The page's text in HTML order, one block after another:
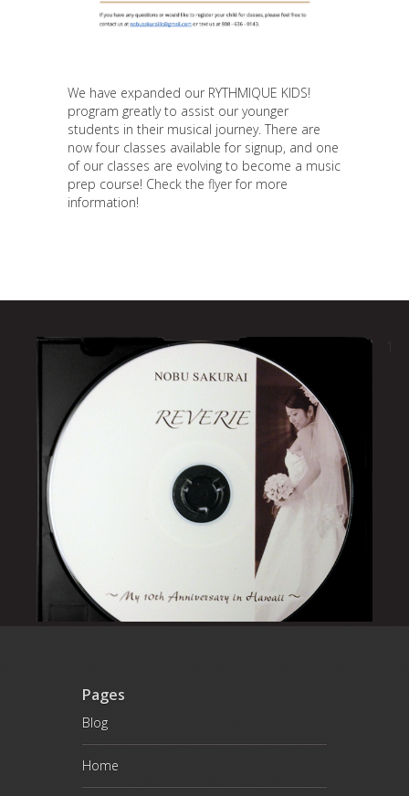
We have expanded our RYTHMIQUE KIDS!
program greatly to assist our younger
students in their musical journey. There are
now four classes available for signup, and one
of our classes are evolving to become a music
prep course! Check the flyer for more
information!
Pages
Blog
Home